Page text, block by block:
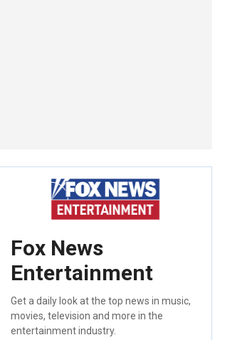
Fox News
Entertainment
Get a daily look at the top news in music,
movies, television and more in the
entertainment industry.